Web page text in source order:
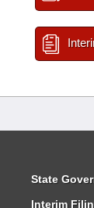
State
Interim